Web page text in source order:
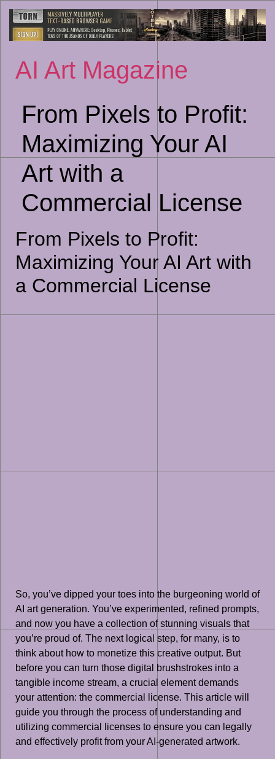
to
AI Art Magazine
From Pixels to Profit:
Maximizing Your AI
Art with a
Commercial License
From Pixels to Profit:
Maximizing Your AI Art with
a Commercial License
So, you’ve dipped your toes into the burgeoning world of
AI art generation. You’ve experimented, refined prompts,
and now you have a collection of stunning visuals that
you’re proud of. The next logical step, for many, is to
think about how to monetize this creative output. But
before you can turn those digital brushstrokes into a
tangible income stream, a crucial element demands
your attention: the commercial license. This article will
guide you through the process of understanding and
utilizing commercial licenses to ensure you can legally
and effectively profit from your AI-generated artwork.